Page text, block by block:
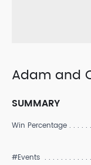
Adam and
SUMMARY
Win Percentage
#Events